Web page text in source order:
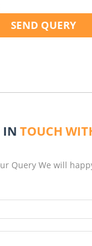
SEND QUERY
IN TOUCH
Query We will